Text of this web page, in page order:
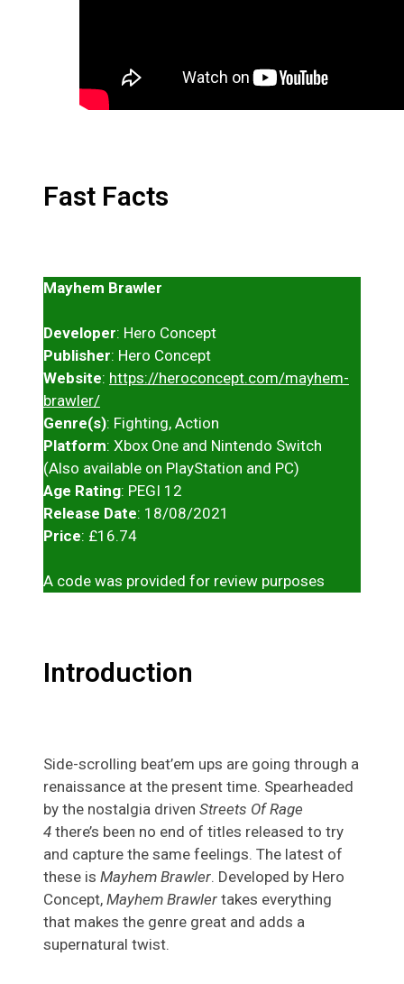
Fast Facts
Mayhem Brawler
Developer: Hero Concept
Publisher: Hero Concept
Website: https://heroconcept.com/mayhem-
brawler/
Genre(s): Fighting, Action
Platform: Xbox One and Nintendo Switch
(Also available on PlayStation and PC)
Age Rating: PEGI 12
Release Date: 18/08/2021
Price: £16.74
A code was provided for review purposes
Introduction
Side-scrolling beat’em ups are going through a
renaissance at the present time. Spearheaded
by the nostalgia driven Streets Of Rage
4 there’s been no end of titles released to try
and capture the same feelings. The latest of
these is Mayhem Brawler. Developed by Hero
Concept, Mayhem Brawler takes everything
that makes the genre great and adds a
supernatural twist.